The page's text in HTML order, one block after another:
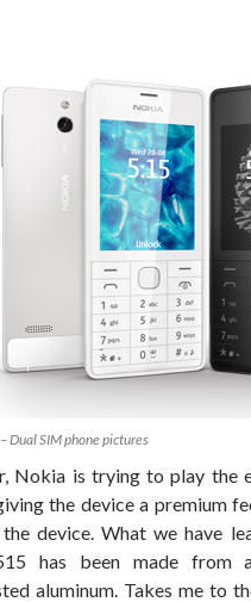
Dual SIM phone pictures
Nokia is trying to play the
the device a premium
device. What we have
has been made from
aluminum. Takes me to